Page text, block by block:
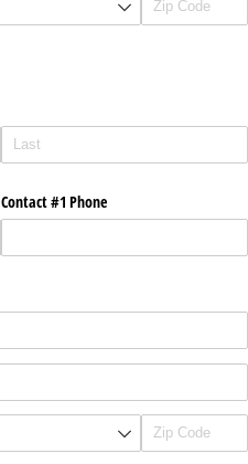
Contact #1 Phone